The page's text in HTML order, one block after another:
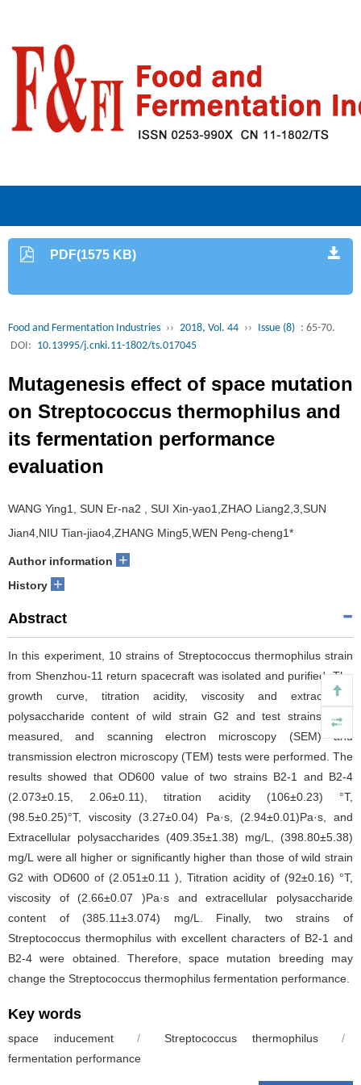
PDF(1575 KB)
Food and Fermentation Industries ›› 2018, Vol. 44 ›› Issue (8) : 65-70.
DOI: 10.13995/j.cnki.11-1802/ts.017045
Mutagenesis effect of space mutation
on Streptococcus thermophilus and
its fermentation performance
evaluation
WANG Ying1, SUN Er-na2 , SUI Xin-yao1,ZHAO Liang2,3,SUN
Jian4,NIU Tian-jiao4,ZHANG Ming5,WEN Peng-cheng1*
Author information +
History +
Abstract
In this experiment, 10 strains of Streptococcus thermophilus strain
from Shenzhou-11 return spacecraft was isolated and purified. The
growth curve, titration acidity, viscosity and extracellular
polysaccharide content of wild strain G2 and test strains were
measured, and scanning electron microscopy (SEM) and
transmission electron microscopy (TEM) tests were performed. The
results showed that OD600 value of two strains B2-1 and B2-4
(2.073±0.15, 2.06±0.11), titration acidity (106±0.23) °T,
(98.5±0.25)°T, viscosity (3.27±0.04) Pa·s, (2.94±0.01)Pa·s, and
Extracellular polysaccharides (409.35±1.38) mg/L, (398.80±5.38)
mg/L were all higher or significantly higher than those of wild strain
G2 with OD600 of (2.051±0.11 ), Titration acidity of (92±0.16) °T,
viscosity of (2.66±0.07 )Pa·s and extracellular polysaccharide
content of (385.11±3.074) mg/L. Finally, two strains of
Streptococcus thermophilus with excellent characters of B2-1 and
B2-4 were obtained. Therefore, space mutation breeding may
change the Streptococcus thermophilus fermentation performance.
Key words
space inducement / Streptococcus thermophilus
/
fermentation performance